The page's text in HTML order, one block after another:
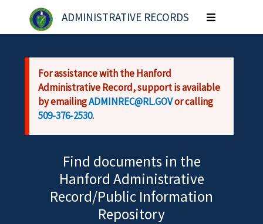
Skip to main content
ADMINISTRATIVE RECORDS
Toggle
navigation
For assistance with the Hanford
Administrative Record, support is available
by emailingADMINREC@RL.GOVor calling
509-376-2530.
Find documents in the
Hanford Administrative
Record/Public Information
Repository